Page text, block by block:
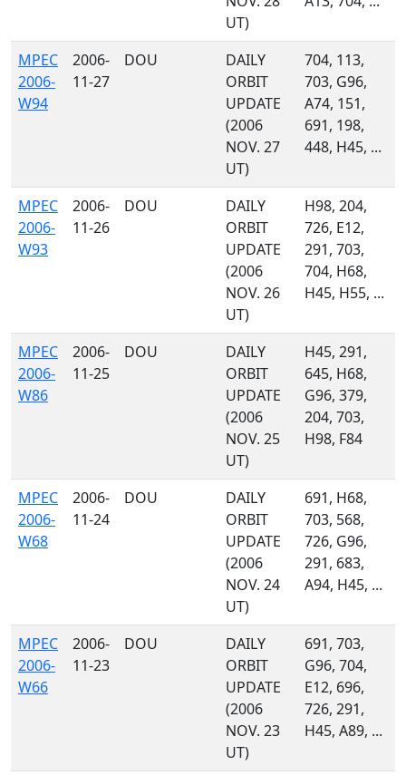
UT)
MPEC
2006-
W94
2006-
11-27
DOU
DAILY
ORBIT
UPDATE
(2006
NOV. 27
UT)
704, 113,
703, G96,
A74, 151,
691, 198,
448, H45, ...
MPEC
2006-
W93
2006-
11-26
DOU
DAILY
ORBIT
UPDATE
(2006
NOV. 26
UT)
H98, 204,
726, E12,
291, 703,
704, H68,
H45, H55, ...
MPEC
2006-
W86
2006-
11-25
DOU
DAILY
ORBIT
UPDATE
(2006
NOV. 25
UT)
H45, 291,
645, H68,
G96, 379,
204, 703,
H98, F84
MPEC
2006-
W68
2006-
11-24
DOU
DAILY
ORBIT
UPDATE
(2006
NOV. 24
UT)
691, H68,
703, 568,
726, G96,
291, 683,
A94, H45, ...
MPEC
2006-
W66
2006-
11-23
DOU
DAILY
ORBIT
UPDATE
(2006
NOV. 23
UT)
691, 703,
G96, 704,
E12, 696,
726, 291,
H45, A89, ...